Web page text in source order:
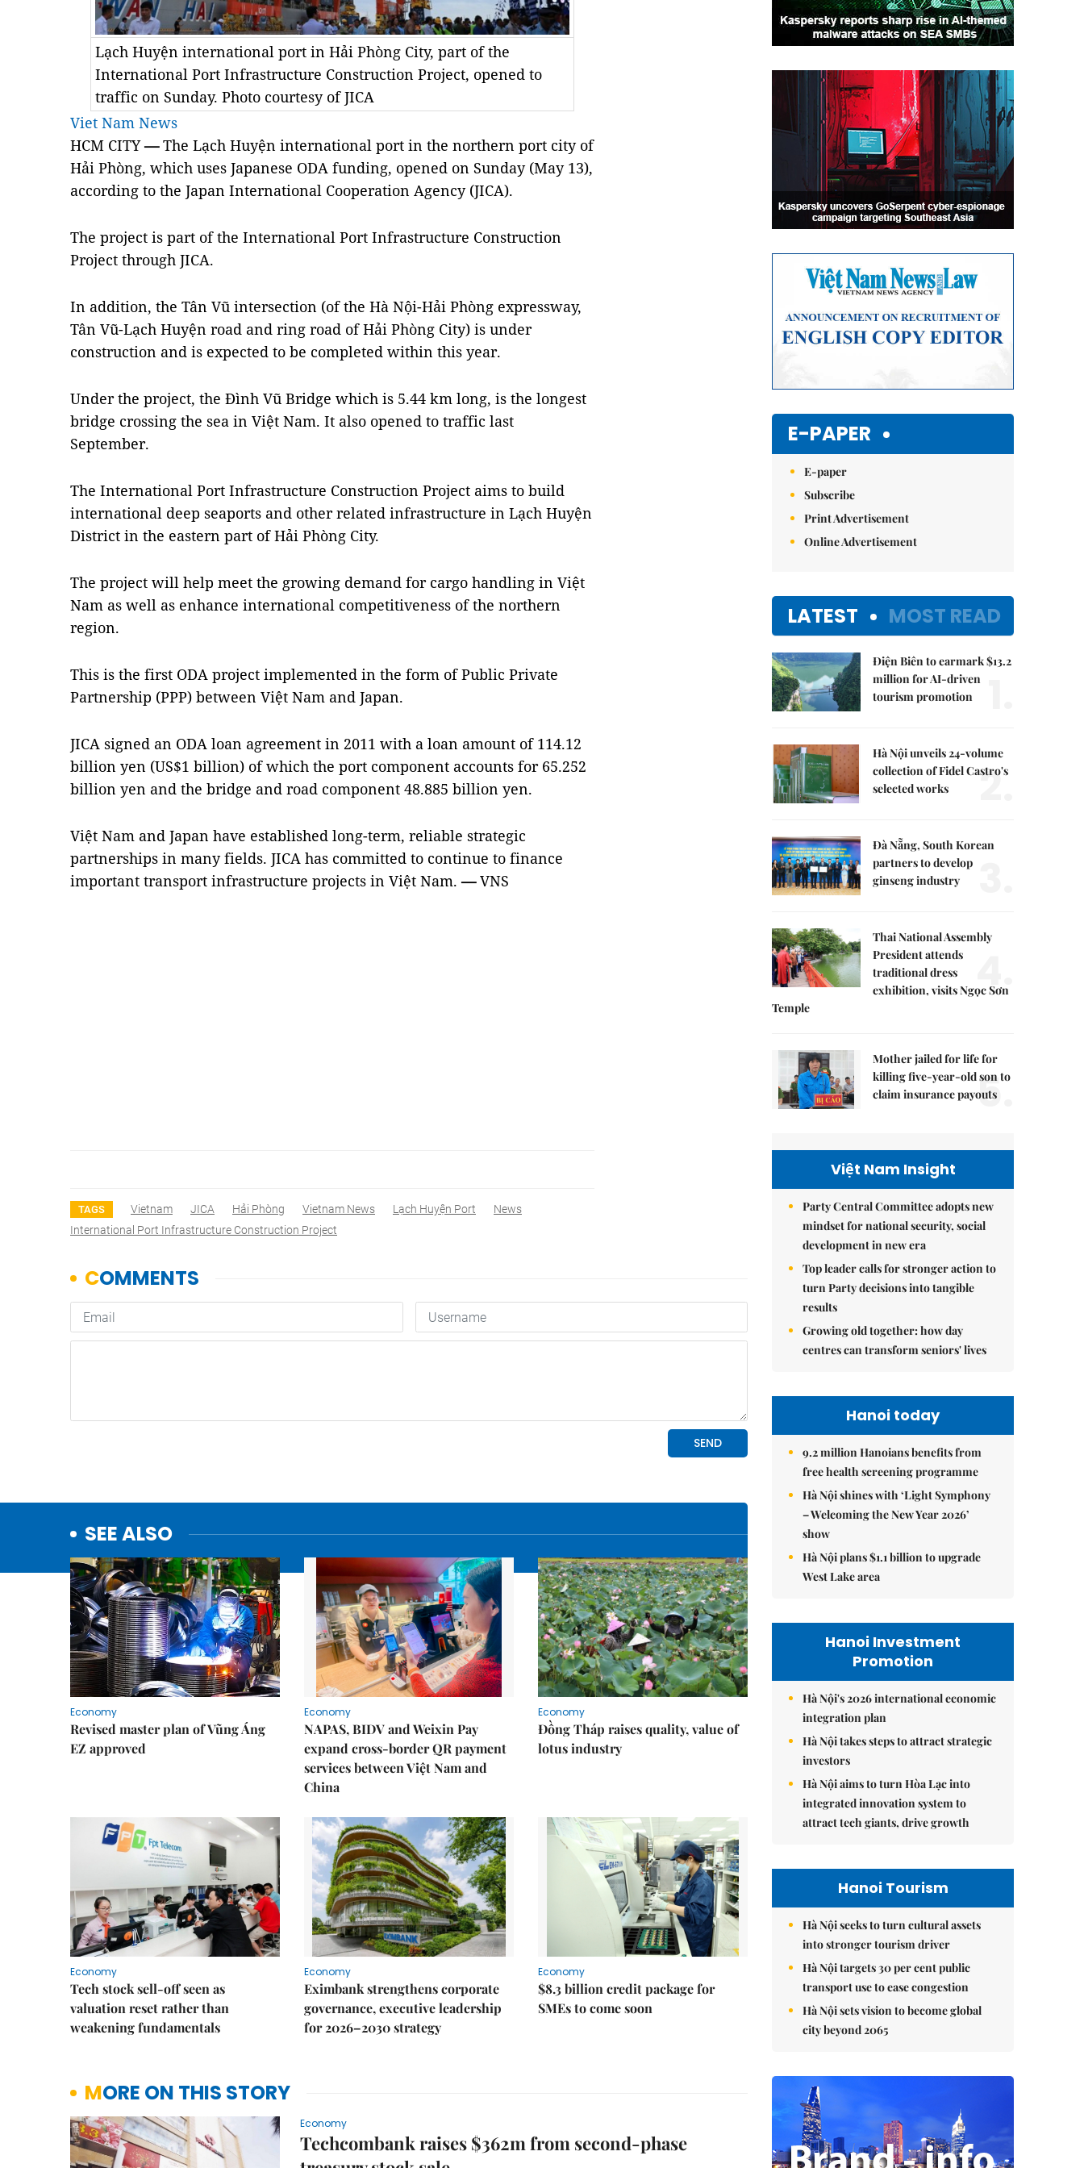
Lạch Huyện international port in Hải Phòng City, part of the
International Port Infrastructure Construction Project, opened to
traffic on Sunday. Photo courtesy of JICA
Viet Nam News
HCM CITY—The Lạch Huyện international port in the northern port city of
Hải Phòng, which uses Japanese ODA funding, opened on Sunday (May 13),
according to the Japan International Cooperation Agency (JICA).
The project is part of the International Port Infrastructure Construction
Project through JICA.
In addition, the Tân Vũ intersection (of the Hà Nội-Hải Phòng expressway,
Tân Vũ-Lạch Huyện road and ring road of Hải Phòng City) is under
construction and is expected to be completed within this year.
Under the project, the Đình Vũ Bridge which is 5.44 km long, is the longest
bridge crossing the sea in Việt Nam. It also opened to traffic last
September.
The International Port Infrastructure Construction Project aims to build
international deep seaports and other related infrastructure in Lạch Huyện
District in the eastern part of Hải Phòng City.
The project will help meet the growing demand for cargo handling in Việt
Nam as well as enhance international competitiveness of the northern
region.
This is the first ODA project implemented in the form of Public Private
Partnership (PPP) between Việt Nam and Japan.
JICA signed an ODA loan agreement in 2011 with a loan amount of 114.12
billion yen (US$1 billion) of which the port component accounts for 65.252
billion yen and the bridge and road component 48.885 billion yen.
Việt Nam and Japan have established long-term, reliable strategic
partnerships in many fields. JICA has committed to continue to finance
important transport infrastructure projects in Việt Nam.—VNS
TAGS Vietnam JICA Hải Phòng Vietnam News Lạch Huyện Port
News
International Port Infrastructure Construction Project
SEE ALSO
Economy
Revised master plan of Vũng Áng
EZ approved
Economy
NAPAS, BIDV and Weixin Pay
expand cross-border QR payment
services between Việt Nam and
China
Economy
Đồng Tháp raises quality, value of
lotus industry
Economy
Tech stock sell-off seen as
valuation reset rather than
weakening fundamentals
Economy
Eximbank strengthens corporate
governance, executive leadership
for 2026–2030 strategy
Economy
$8.3 billion credit package for
SMEs to come soon
MORE ON THIS STORY
Economy
Techcombank raises $362m from second-phase
E-PAPER
E-paper
Subscribe
Print Advertisement
Online Advertisement
LATEST MOST READ
Điện Biên to earmark $13.2
million for AI-driven
tourism promotion
Hà Nội unveils 24-volume
collection of Fidel Castro's
selected works
2.
Đà Nẵng, South Korean
partners to develop
ginseng industry
Thai National Assembly
President attends
traditional dress
exhibition, visits Ngọc Sơn
Temple
4.
Mother jailed for life for
killing five-year-old son to
claim insurance payouts
5.
Việt Nam Insight
Party Central Committee adopts new
mindset for national security, social
development in new era
Top leader calls for stronger action to
turn Party decisions into tangible
results
Growing old together: how day
centres can transform seniors' lives
Hanoi today
9.2 million Hanoians benefits from
free health screening programme
Hà Nội shines with ‘Light Symphony
– Welcoming the New Year 2026’
show
Hà Nội plans $1.1 billion to upgrade
West Lake area
Hanoi Investment
Promotion
Hà Nội's 2026 international economic
integration plan
Hà Nội takes steps to attract strategic
investors
Hà Nội aims to turn Hòa Lạc into
integrated innovation system to
attract tech giants, drive growth
Hanoi Tourism
Hà Nội seeks to turn cultural assets
into stronger tourism driver
Hà Nội targets 30 per cent public
transport use to ease congestion
Hà Nội sets vision to become global
city beyond 2065